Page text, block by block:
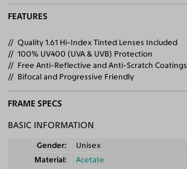
FEATURES
Quality 1.61 Hi-Index Tinted Lenses Included
100% UV400 (UVA & UVB) Protection
Free Anti-Reflective and Anti-Scratch Coatings
Bifocal and Progressive Friendly
FRAME SPECS
BASIC INFORMATION
Gender
Unisex
Material
Acetate